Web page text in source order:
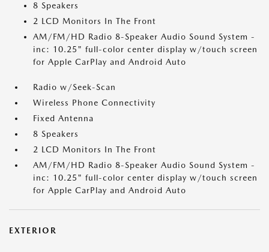
8 Speakers
2 LCD Monitors In The Front
AM/FM/HD Radio 8-Speaker Audio Sound System -
inc: 10.25" full-color center display w/touch screen
for Apple CarPlay and Android Auto
Radio w/Seek-Scan
Wireless Phone Connectivity
Fixed Antenna
8 Speakers
2 LCD Monitors In The Front
AM/FM/HD Radio 8-Speaker Audio Sound System -
inc: 10.25" full-color center display w/touch screen
for Apple CarPlay and Android Auto
EXTERIOR